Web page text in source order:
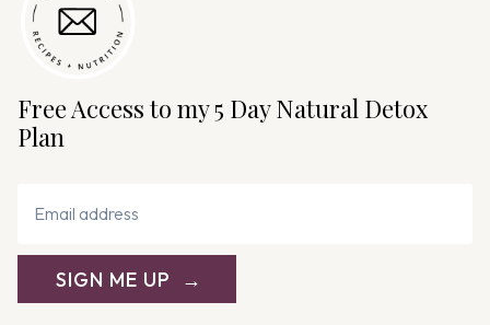
Free Access to my 5 Day Natural Detox
Plan
SIGN ME UP